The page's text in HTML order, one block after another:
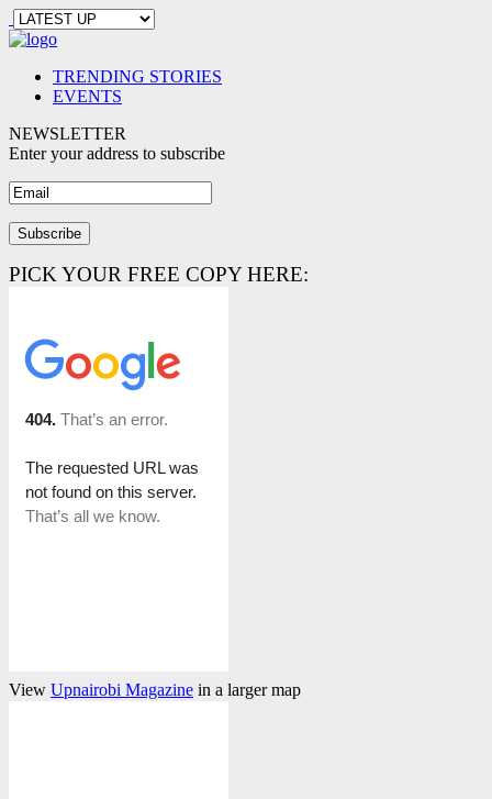
TRENDING STORIES
EVENTS
NEWSLETTER
Enter your address to subscribe
PICK YOUR FREE COPY HERE:
View Upnairobi Magazine in a larger map